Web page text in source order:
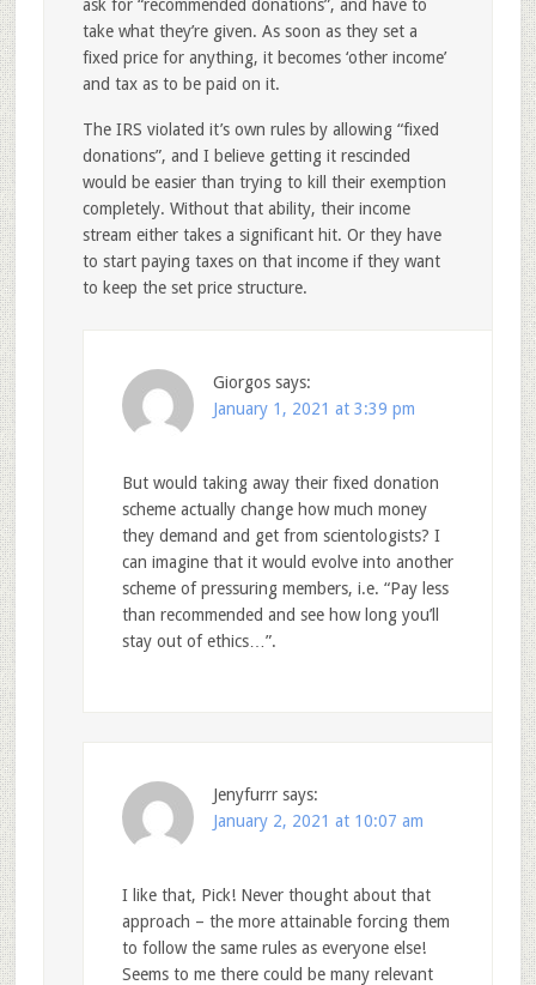
ask for “recommended donations”, and have to
take what they’re given. As soon as they set a
fixed price for anything, it becomes ‘other income’
and tax as to be paid on it.
The IRS violated it’s own rules by allowing “fixed
donations”, and I believe getting it rescinded
would be easier than trying to kill their exemption
completely. Without that ability, their income
stream either takes a significant hit. Or they have
to start paying taxes on that income if they want
to keep the set price structure.
Giorgos says:
January 1, 2021 at 3:39 pm
But would taking away their fixed donation
scheme actually change how much money
they demand and get from scientologists? I
can imagine that it would evolve into another
scheme of pressuring members, i.e. “Pay less
than recommended and see how long you’ll
stay out of ethics…”.
Jenyfurrr says:
January 2, 2021 at 10:07 am
I like that, Pick! Never thought about that
approach – the more attainable forcing them
to follow the same rules as everyone else!
Seems to me there could be many relevant